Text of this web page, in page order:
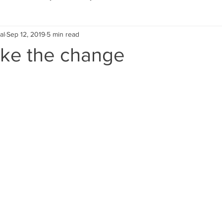
Eco Lifestyle Local Artist
the change
Sep 12, 2019 5 min read